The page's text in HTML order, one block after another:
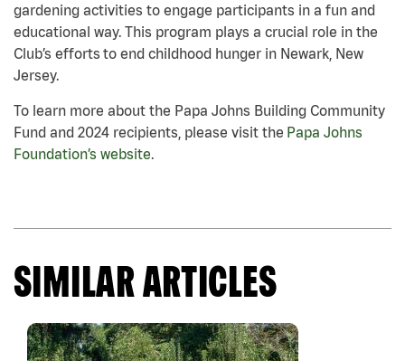
gardening activities to engage participants in a fun and
educational way. This program plays a crucial role in the
Club’s efforts to end childhood hunger in Newark, New
Jersey.
To learn more about the Papa Johns Building Community
Fund and 2024 recipients, please visit the Papa Johns
Foundation’s website.
SIMILAR ARTICLES